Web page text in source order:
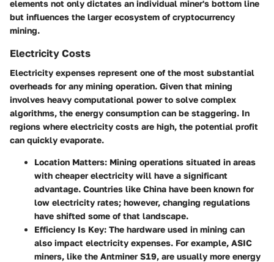
elements not only dictates an individual miner's bottom line
but influences the larger ecosystem of cryptocurrency
mining.
Electricity Costs
Electricity expenses represent one of the most substantial
overheads for any mining operation. Given that mining
involves heavy computational power to solve complex
algorithms, the energy consumption can be staggering. In
regions where electricity costs are high, the potential profit
can quickly evaporate.
Location Matters: Mining operations situated in areas
with cheaper electricity will have a significant
advantage. Countries like China have been known for
low electricity rates; however, changing regulations
have shifted some of that landscape.
Efficiency Is Key: The hardware used in mining can
also impact electricity expenses. For example, ASIC
miners, like the Antminer S19, are usually more energy